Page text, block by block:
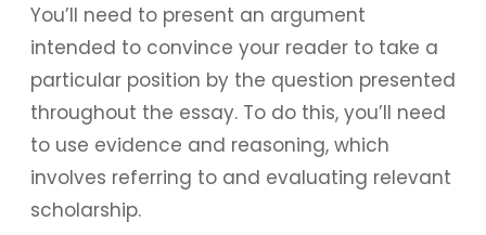
You’ll need to present an argument
intended to convince your reader to take a
particular position by the question presented
throughout the essay. To do this, you’ll need
to use evidence and reasoning, which
involves referring to and evaluating relevant
scholarship.